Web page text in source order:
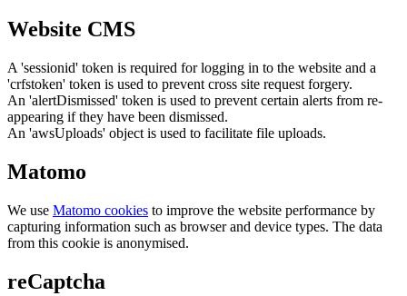
Website CMS
A 'sessionid' token is required for logging in to the website and a
'crfstoken' token is used to prevent cross site request forgery.
An 'alertDismissed' token is used to prevent certain alerts from re-
appearing if they have been dismissed.
An 'awsUploads' object is used to facilitate file uploads.
Matomo
We use Matomo cookies to improve the website performance by
capturing information such as browser and device types. The data
from this cookie is anonymised.
reCaptcha